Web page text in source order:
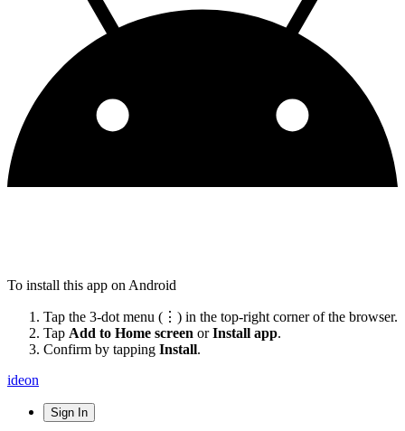
To install this app on Android
Tap the 3-dot menu (⋮) in the top-right corner of the browser.
Tap Add to Home screen orInstall app.
Confirm by tapping Install.
ideon
Sign In